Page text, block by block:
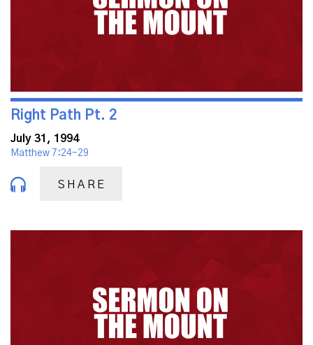
Right Path Pt. 2
July 31, 1994
Matthew 7:24-29
SHARE